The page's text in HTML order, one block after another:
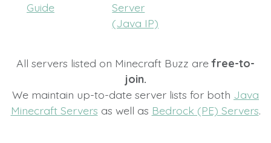
Guide
Server
(Java IP)
All servers listed on Minecraft Buzz arefree-to-
join.
We maintain up-to-date server lists for both Java
Minecraft Servers as well as Bedrock (PE) Servers.